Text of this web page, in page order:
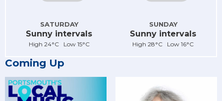
SATURDAY
Sunny intervals
High 24°C Low 15°C
SUNDAY
Sunny intervals
High 28°C Low 16°C
Coming Up